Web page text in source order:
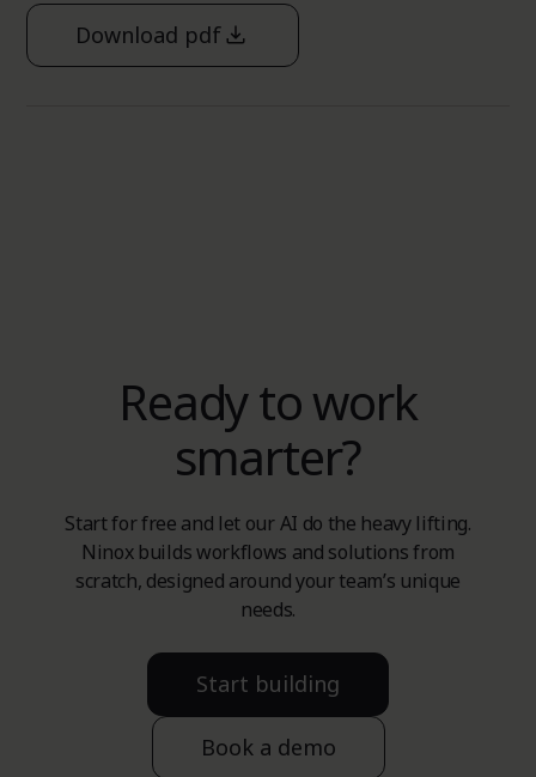
Download pdf
Ready to work
smarter?
Start for free and let our AI do the heavy lifting.
Ninox builds workflows and solutions from
scratch, designed around your team’s unique
needs.
Start building
Book a demo